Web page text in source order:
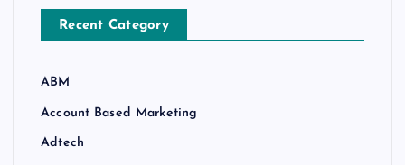
Recent Category
ABM
Account Based Marketing
Adtech